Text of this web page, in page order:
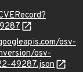
osv-
osv-
49287.json